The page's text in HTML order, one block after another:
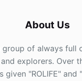
About Us
group of always full
explorers. Over
given "ROLIFE" and